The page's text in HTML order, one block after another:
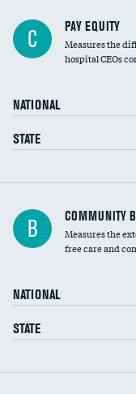
C PAY EQUITY
Measures the
hospital CEOs
NATIONAL
STATE
Ratio of executive
housekeeping wages
B COMMUNITY
Measures the
free care and
NATIONAL
STATE